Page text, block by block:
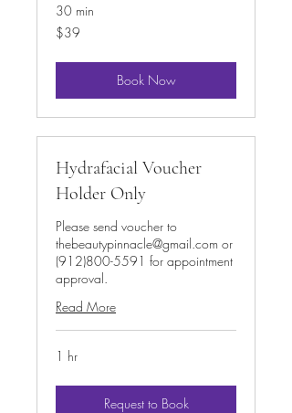
30 min
39
US
$39
Book Now
Hydrafacial Voucher
Holder Only
Please send voucher to
thebeautypinnacle@gmail.com or
(912)800-5591 for appointment
approval.
Read More
1 hr
Request to Book